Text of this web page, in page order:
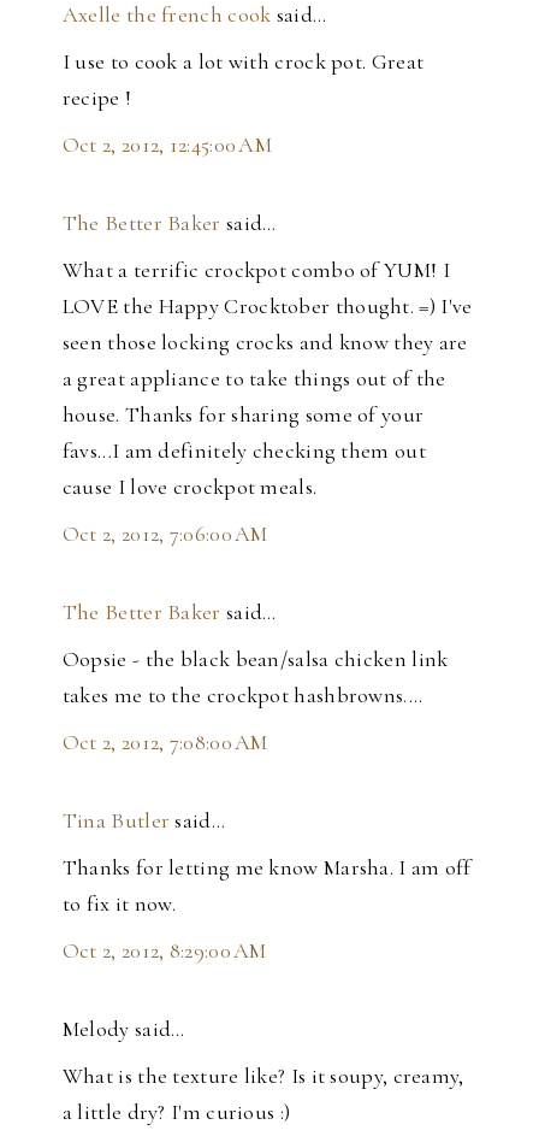
Axelle the french cook said…
I use to cook a lot with crock pot. Great
recipe !
Oct 2, 2012, 12:45:00 AM
The Better Baker said…
What a terrific crockpot combo of YUM! I
LOVE the Happy Crocktober thought. =) I've
seen those locking crocks and know they are
a great appliance to take things out of the
house. Thanks for sharing some of your
favs...I am definitely checking them out
cause I love crockpot meals.
Oct 2, 2012, 7:06:00 AM
The Better Baker said…
Oopsie - the black bean/salsa chicken link
takes me to the crockpot hashbrowns....
Oct 2, 2012, 7:08:00 AM
Tina Butler said…
Thanks for letting me know Marsha. I am off
to fix it now.
Oct 2, 2012, 8:29:00 AM
Melody said…
What is the texture like? Is it soupy, creamy,
a little dry? I'm curious :)